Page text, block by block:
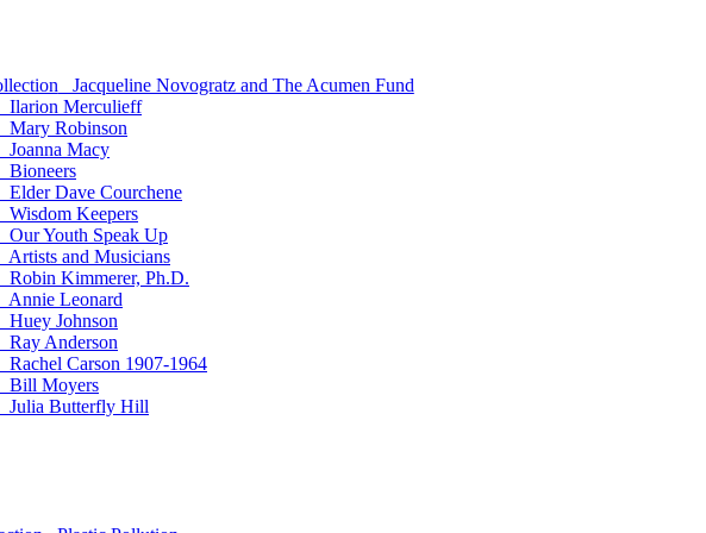
Jacqueline Novogratz and The Acumen Fund
Ilarion Merculieff
Mary Robinson
Joanna Macy
Bioneers
Elder Dave Courchene
Wisdom Keepers
Our Youth Speak Up
Artists and Musicians
Robin Kimmerer, Ph.D.
Annie Leonard
Huey Johnson
Ray Anderson
Rachel Carson 1907-1964
Bill Moyers
Julia Butterfly Hill